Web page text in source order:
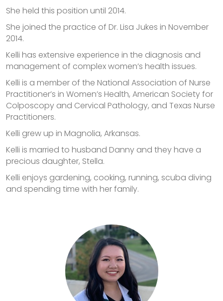
She held this position until 2014.
She joined the practice of Dr. Lisa Jukes in November
2014.
Kelli has extensive experience in the diagnosis and
management of complex women’s health issues.
Kelli is a member of the National Association of Nurse
Practitioner’s in Women’s Health, American Society for
Colposcopy and Cervical Pathology, and Texas Nurse
Practitioners.
Kelli grew up in Magnolia, Arkansas.
Kelli is married to husband Danny and they have a
precious daughter, Stella.
Kelli enjoys gardening, cooking, running, scuba diving
and spending time with her family.